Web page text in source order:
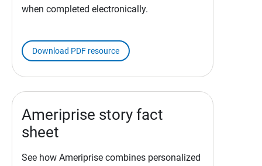
when completed electronically.
Download PDF resource
Ameriprise story fact
sheet
See how Ameriprise combines personalized